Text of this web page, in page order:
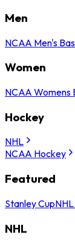
Men
NCAA Men's
Women
NCAA Womens
Hockey
NHL
NCAA Hockey
Featured
Stanley Cup
NHL